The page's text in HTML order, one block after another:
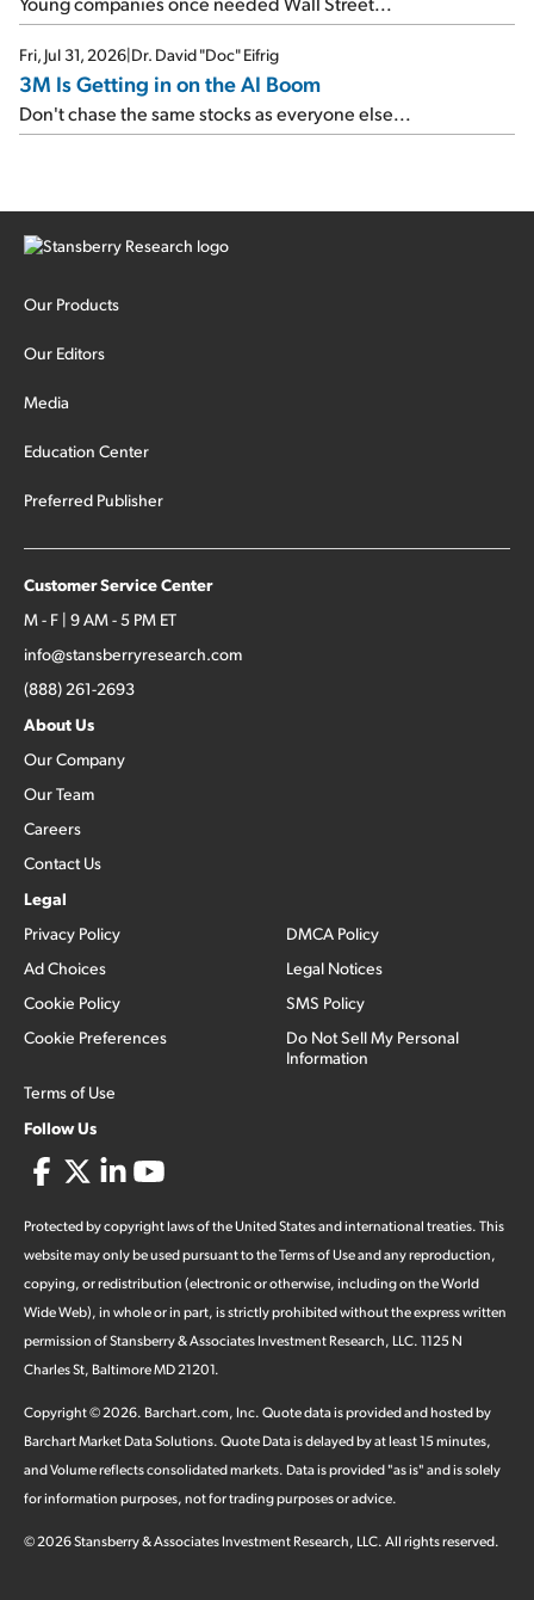
Fri, Jul 31, 2026|Dr. David "Doc" Eifrig
3M Is Getting in on the AI Boom
Don't chase the same stocks as everyone else...
Our Products
Our Editors
Media
Education Center
Preferred Publisher
Customer Service Center
M - F | 9 AM - 5 PM ET
info@stansberryresearch.com
(888) 261-2693
About Us
Our Company
Our Team
Careers
Contact Us
Legal
Privacy Policy
Ad Choices
Cookie Policy
Cookie Preferences
Terms of Use
DMCA Policy
Legal Notices
SMS Policy
Do Not Sell My Personal
Information
Follow Us
Protected by copyright laws of the United States and international treaties. This
website may only be used pursuant to the Terms of Use and any reproduction,
copying, or redistribution (electronic or otherwise, including on the World
Wide Web), in whole or in part, is strictly prohibited without the express written
permission of Stansberry & Associates Investment Research, LLC. 1125 N
Charles St, Baltimore MD 21201.
Copyright ©2026. Barchart.com, Inc. Quote data is provided and hosted by
Barchart Market Data Solutions. Quote Data is delayed by at least 15 minutes,
and Volume reflects consolidated markets. Data is provided "as is" and is solely
for information purposes, not for trading purposes or advice.
©2026Stansberry & Associates Investment Research, LLC. All rights reserved.